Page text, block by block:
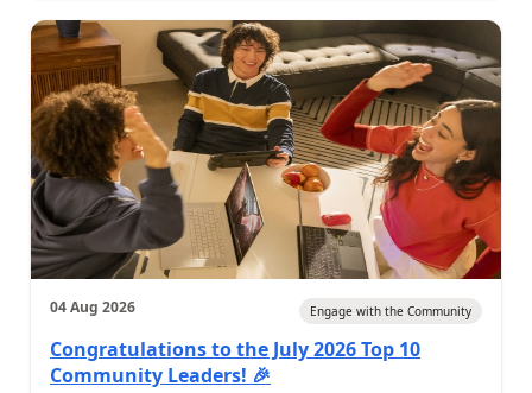
04 Aug 2026 Engage with the Community
Congratulations to the July 2026 Top 10
Community Leaders! 🎉